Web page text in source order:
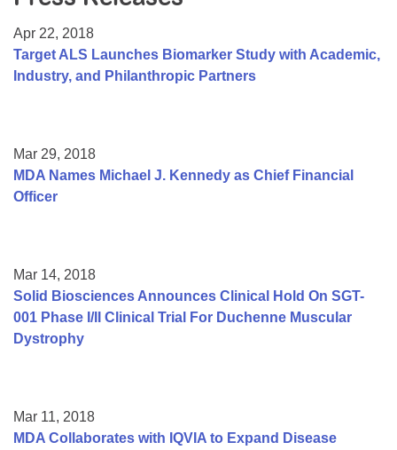
College Scholarship Program
Gene Therapy Support Network
Apr 22, 2018
Target ALS Launches Biomarker Study with Academic,
Industry, and Philanthropic Partners
Mar 29, 2018
MDA Names Michael J. Kennedy as Chief Financial
Officer
Mar 14, 2018
Solid Biosciences Announces Clinical Hold On SGT-
001 Phase I/II Clinical Trial For Duchenne Muscular
Dystrophy
Mar 11, 2018
MDA Collaborates with IQVIA to Expand Disease